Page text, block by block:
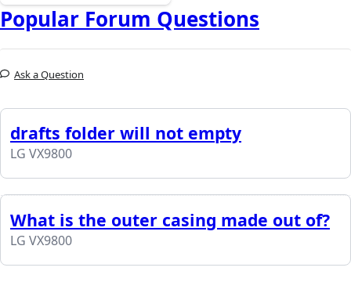
Popular Forum Questions
Ask a Question
drafts folder will not empty
LG VX9800
What is the outer casing made out of?
LG VX9800